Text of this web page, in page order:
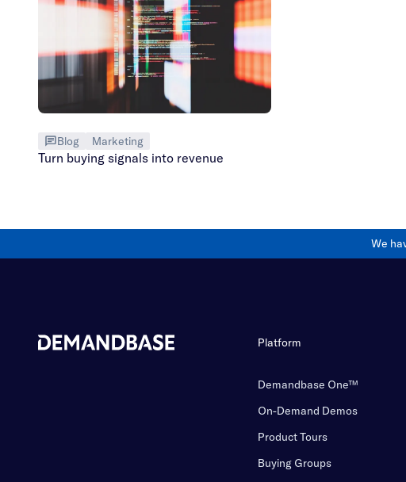
Blog Marketing
Turn buying signals into revenue
We
Platform
Demandbase One™
On-Demand Demos
Product Tours
Buying Groups